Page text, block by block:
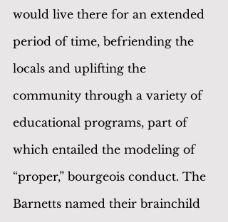
would live there for an extended
period of time, befriending the
locals and uplifting the
community through a variety of
educational programs, part of
which entailed the modeling of
“proper,” bourgeois conduct. The
Barnetts named their brainchild